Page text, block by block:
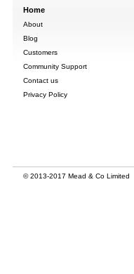
Home
About
Blog
Customers
Community Support
Contact us
Privacy Policy
© 2013-2017 Mead & Co Limited